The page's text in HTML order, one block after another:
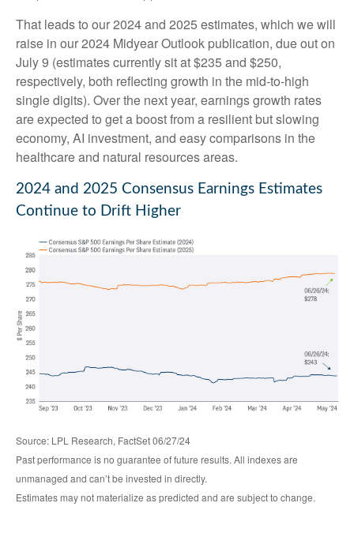
That leads to our 2024 and 2025 estimates, which we will
raise in our 2024 Midyear Outlook publication, due out on
July 9 (estimates currently sit at $235 and $250,
respectively, both reflecting growth in the mid-to-high
single digits). Over the next year, earnings growth rates
are expected to get a boost from a resilient but slowing
economy, AI investment, and easy comparisons in the
healthcare and natural resources areas.
2024 and 2025 Consensus Earnings Estimates
Continue to Drift Higher
Source: LPL Research, FactSet 06/27/24
Past performance is no guarantee of future results. All indexes are
unmanaged and can’t be invested in directly.
Estimates may not materialize as predicted and are subject to change.